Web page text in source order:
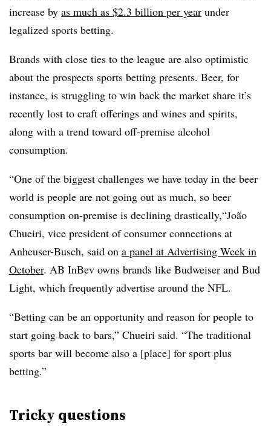
increase by as much as $2.3 billion per year under
legalized sports betting.
Brands with close ties to the league are also optimistic
about the prospects sports betting presents. Beer, for
instance, is struggling to win back the market share it’s
recently lost to craft offerings and wines and spirits,
along with a trend toward off-premise alcohol
consumption.
“One of the biggest challenges we have today in the beer
world is people are not going out as much, so beer
consumption on-premise is declining drastically,“João
Chueiri, vice president of consumer connections at
Anheuser-Busch, said on a panel at Advertising Week in
October. AB InBev owns brands like Budweiser and Bud
Light, which frequently advertise around the NFL.
“Betting can be an opportunity and reason for people to
start going back to bars,” Chueiri said. “The traditional
sports bar will become also a [place] for sport plus
betting.”
Tricky questions